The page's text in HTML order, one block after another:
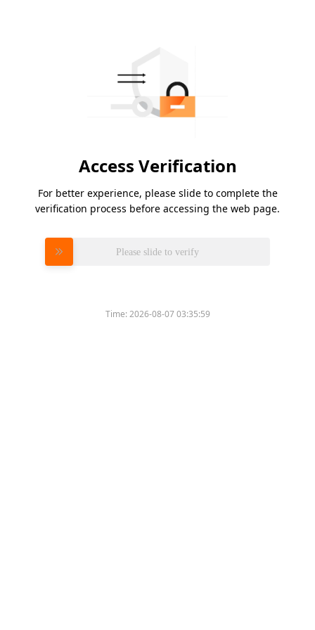
Access Verification
For better experience, please slide to complete the
verification process before accessing the web page.
Please slide to verify
Time:2026-08-07 03:35:59